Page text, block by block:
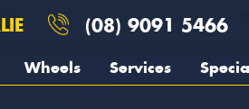
(08) 9091 5466
Wheels Services